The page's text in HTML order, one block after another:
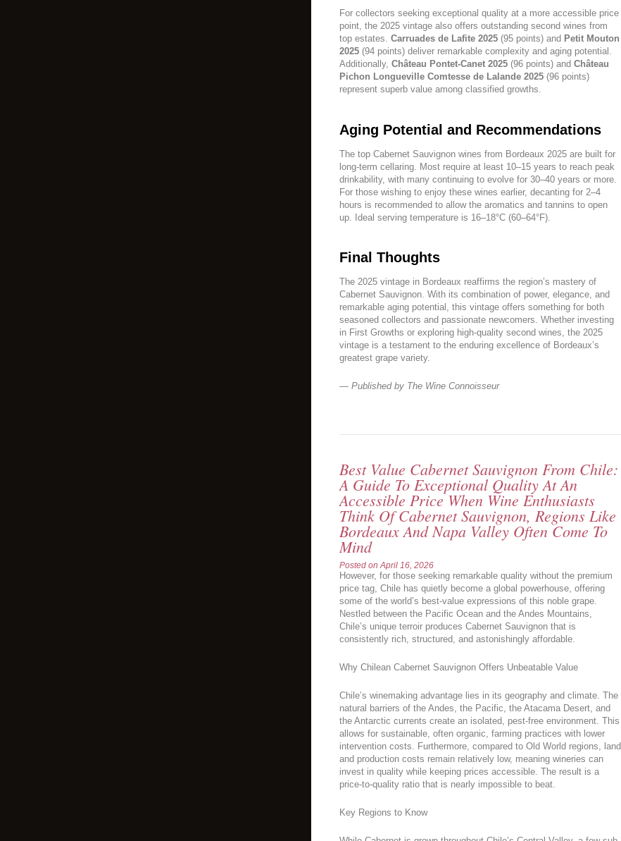
For collectors seeking exceptional quality at a more accessible price
point, the 2025 vintage also offers outstanding second wines from
top estates. Carruades de Lafite 2025 (95 points) and Petit Mouton
2025 (94 points) deliver remarkable complexity and aging potential.
Additionally, Château Pontet-Canet 2025 (96 points) and Château
Pichon Longueville Comtesse de Lalande 2025 (96 points)
represent superb value among classified growths.
Aging Potential and Recommendations
The top Cabernet Sauvignon wines from Bordeaux 2025 are built for
long-term cellaring. Most require at least 10–15 years to reach peak
drinkability, with many continuing to evolve for 30–40 years or more.
For those wishing to enjoy these wines earlier, decanting for 2–4
hours is recommended to allow the aromatics and tannins to open
up. Ideal serving temperature is 16–18°C (60–64°F).
Final Thoughts
The 2025 vintage in Bordeaux reaffirms the region’s mastery of
Cabernet Sauvignon. With its combination of power, elegance, and
remarkable aging potential, this vintage offers something for both
seasoned collectors and passionate newcomers. Whether investing
in First Growths or exploring high-quality second wines, the 2025
vintage is a testament to the enduring excellence of Bordeaux’s
greatest grape variety.
— Published by The Wine Connoisseur
Best Value Cabernet Sauvignon From Chile:
A Guide To Exceptional Quality At An
Accessible Price When Wine Enthusiasts
Think Of Cabernet Sauvignon, Regions Like
Bordeaux And Napa Valley Often Come To
Mind
Posted onApril 16, 2026
However, for those seeking remarkable quality without the premium
price tag, Chile has quietly become a global powerhouse, offering
some of the world’s best-value expressions of this noble grape.
Nestled between the Pacific Ocean and the Andes Mountains,
Chile’s unique terroir produces Cabernet Sauvignon that is
consistently rich, structured, and astonishingly affordable.
Why Chilean Cabernet Sauvignon Offers Unbeatable Value
Chile’s winemaking advantage lies in its geography and climate. The
natural barriers of the Andes, the Pacific, the Atacama Desert, and
the Antarctic currents create an isolated, pest-free environment. This
allows for sustainable, often organic, farming practices with lower
intervention costs. Furthermore, compared to Old World regions, land
and production costs remain relatively low, meaning wineries can
invest in quality while keeping prices accessible. The result is a
price-to-quality ratio that is nearly impossible to beat.
Key Regions to Know